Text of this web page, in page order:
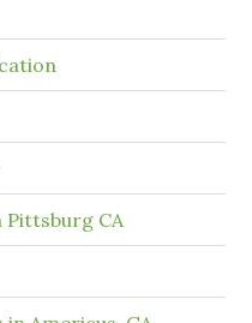
Pittsburg CA